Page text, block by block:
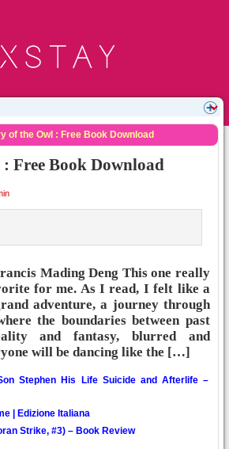
of the Owl : Free Book Download
Free Book Download
Mading Deng This one really
for me. As I read, I felt like a
adventure, a journey through
the boundaries between past
and fantasy, blurred and
will be dancing like the […]
Stephen His Life Suicide and Afterlife –
| Edizione Italiana
Strike, #3) – Book Review